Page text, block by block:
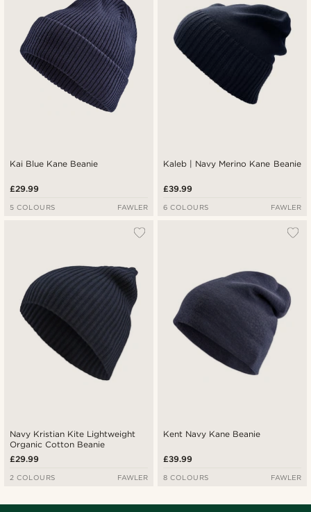
Kai Blue Kane Beanie
£29.99
5 COLOURS FAWLER
Kaleb | Navy Merino Kane Beanie
£39.99
6 COLOURS FAWLER
Navy Kristian Kite Lightweight
Organic Cotton Beanie
£29.99
2 COLOURS FAWLER
Kent Navy Kane Beanie
£39.99
8 COLOURS FAWLER